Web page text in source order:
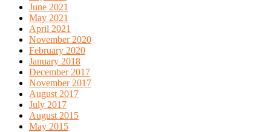
June 2021
May 2021
April 2021
November 2020
February 2020
January 2018
December 2017
November 2017
August 2017
July 2017
August 2015
May 2015